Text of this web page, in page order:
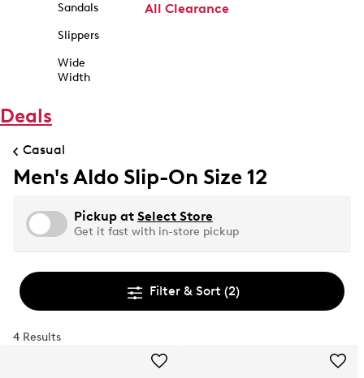
Sandals
Slippers
Wide
Width
All Clearance
Deals
Casual
Men's Aldo Slip-On Size 12
Pickup at Select Store
Get it fast with in-store pickup
Filter & Sort (2)
4 Results